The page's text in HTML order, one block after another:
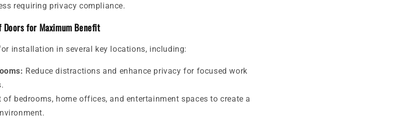
requiring privacy compliance.
for Maximum Benefit
installation in several key locations, including:
Reduce distractions and enhance privacy for focused work
of bedrooms, home offices, and entertainment spaces to create a